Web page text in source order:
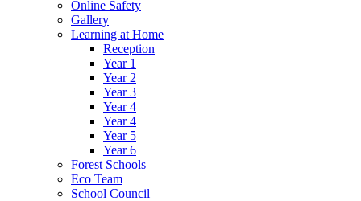
Online Safety
Gallery
Learning at Home
Reception
Year 1
Year 2
Year 3
Year 4
Year 4
Year 5
Year 6
Forest Schools
Eco Team
School Council